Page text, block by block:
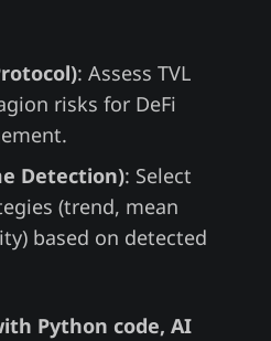
: Assess TVL
risks for DeFi
Detection): Select
(trend, mean
based on detected
Python code, AI